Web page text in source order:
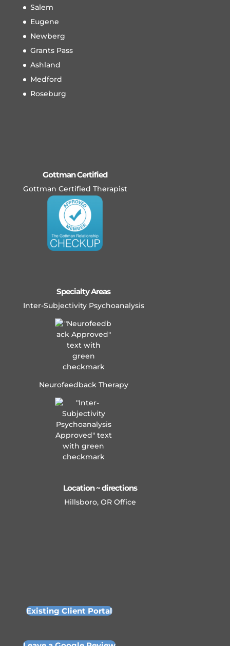
Salem
Eugene
Newberg
Grants Pass
Ashland
Medford
Roseburg
Gottman Certified
Gottman Certified Therapist
Specialty Areas
Inter-Subjectivity Psychoanalysis
Neurofeedback Therapy
Location ~ directions
Hillsboro, OR Office
Existing Client Portal